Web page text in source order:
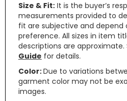
Size & Fit: It is the buyer’s
measurements provided to
fit are subjective and depend
preference. All sizes in item
descriptions are approximate.
Guide for details.
Color:Due to variations
garment color may not be
images.